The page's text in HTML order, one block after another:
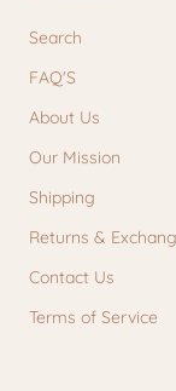
Search
FAQ'S
About Us
Our Mission
Shipping
Returns &
Contact Us
Terms of Service